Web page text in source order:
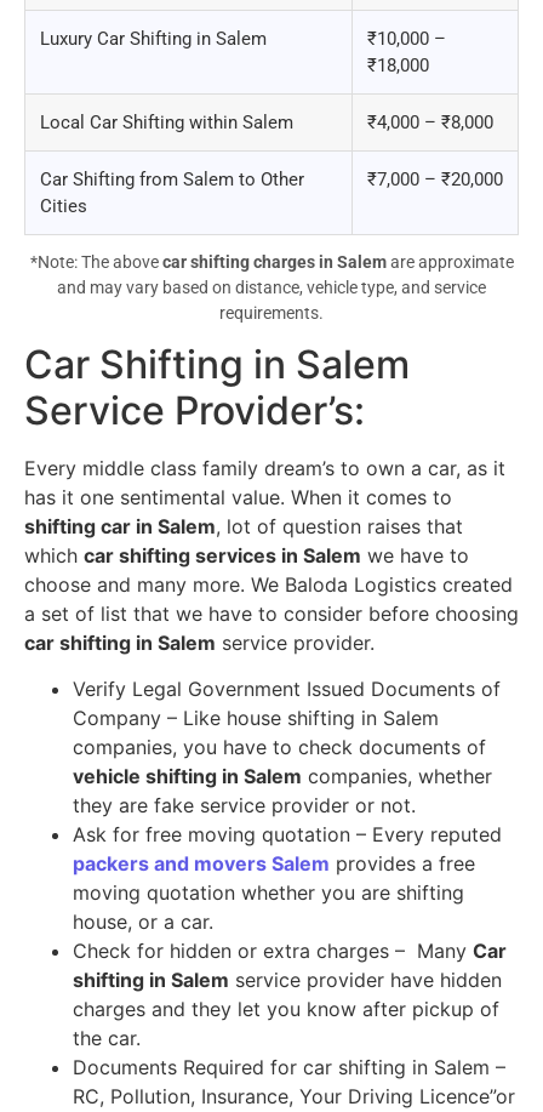
Luxury Car Shifting in Salem
₹10,000 –
₹18,000
Local Car Shifting within Salem ₹4,000 – ₹8,000
Car Shifting from Salem to Other
Cities
₹7,000 – ₹20,000
*Note: The abovecar shifting charges in Salemare approximate
and may vary based on distance, vehicle type, and service
requirements.
Car Shifting in Salem
Service Provider’s:
Every middle class family dream’s to own a car, as it
has it one sentimental value. When it comes to
shifting car in Salem, lot of question raises that
which car shifting services in Salem we have to
choose and many more. We Baloda Logistics created
a set of list that we have to consider before choosing
car shifting in Salem service provider.
Verify Legal Government Issued Documents of
Company – Like house shifting in Salem
companies, you have to check documents of
vehicle shifting in Salem companies, whether
they are fake service provider or not.
Ask for free moving quotation – Every reputed
packers and movers Salem provides a free
moving quotation whether you are shifting
house, or a car.
Check for hidden or extra charges – Many Car
shifting in Salem service provider have hidden
charges and they let you know after pickup of
the car.
Documents Required for car shifting in Salem –
RC, Pollution, Insurance, Your Driving Licence”or